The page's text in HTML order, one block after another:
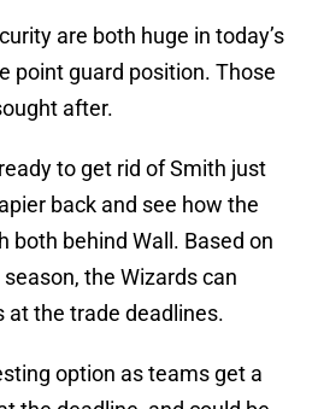
are both huge in today’s
point guard position. Those
after.
to get rid of Smith just
back and see how the
both behind Wall. Based on
the Wizards can
at the trade deadlines.
option as teams get a